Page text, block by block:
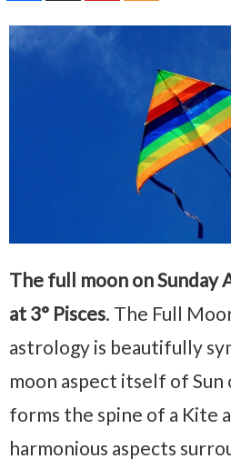
The full moon on Sunday
at 3° Pisces. The Full
astrology is beautifully
moon aspect itself of
forms the spine of a Kite
harmonious aspects